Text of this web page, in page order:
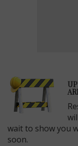
wait to show you
soon.